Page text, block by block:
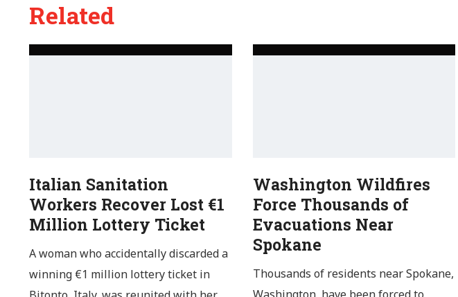
Related
Italian Sanitation
Workers Recover Lost €1
Million Lottery Ticket
A woman who accidentally discarded a
winning €1 million lottery ticket in
Washington Wildfires
Force Thousands of
Evacuations Near
Spokane
Thousands of residents near Spokane,